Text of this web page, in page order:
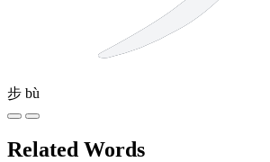
步 bù
Related Words